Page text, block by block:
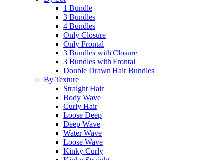
1 Bundle
3 Bundles
4 Bundles
Only Closure
Only Frontal
3 Bundles with Closure
3 Bundles with Frontal
Double Drawn Hair Bundles
By Texture
Straight Hair
Body Wave
Curly Hair
Loose Deep
Deep Wave
Water Wave
Loose Wave
Kinky Curly